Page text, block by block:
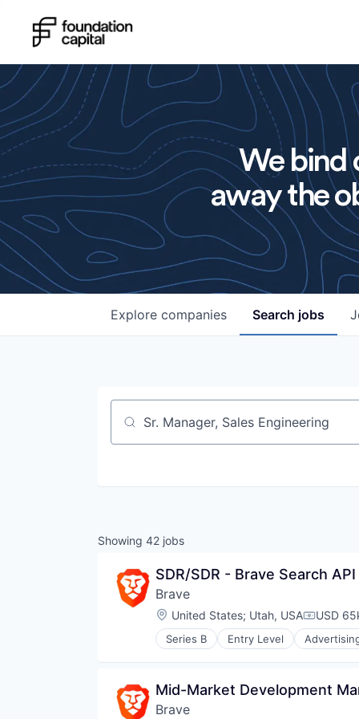
We bind
away the
Search jobs
Explore companies
Job title, company or keyword
Showing 42 jobs
SDR/SDR - Brave Search API
Brave
Location:
United States; Utah, USA USD
Series B Entry Level
Blockchain and Cryptocurrency
Data & Analytics
Enterprise Software
Mid-Market Development
Brave